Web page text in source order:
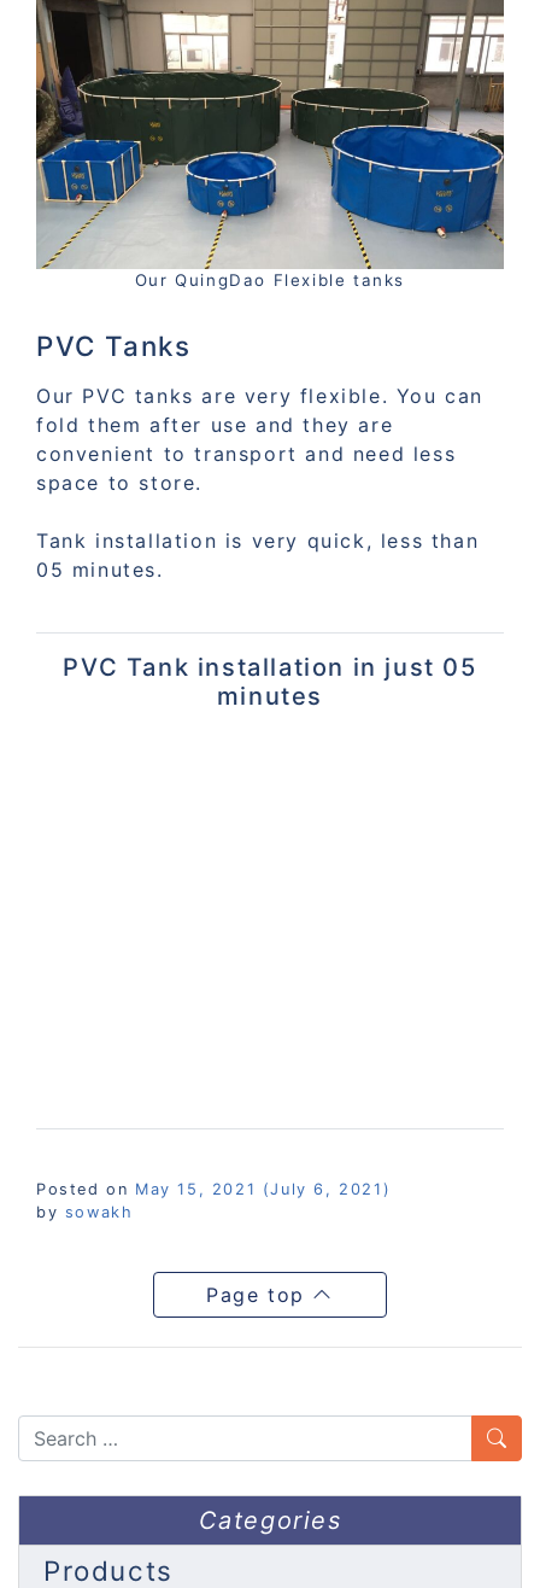
Our QuingDao Flexible tanks
PVC Tanks
Our PVC tanks are very flexible. You can
fold them after use and they are
convenient to transport and need less
space to store.
Tank installation is very quick, less than
05 minutes.
PVC Tank installation in just 05
minutes
Posted on May 15, 2021 (July 6, 2021)
by sowakh
Page top
Search
Categories
Products